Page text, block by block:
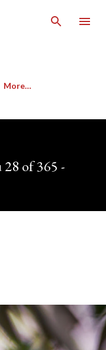
More…
of 365 -